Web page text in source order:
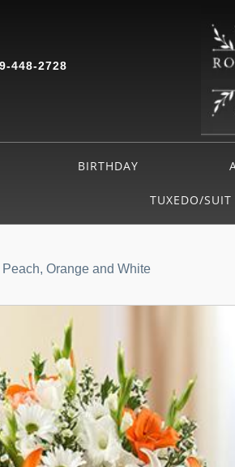
448-2728
BIRTHDAY
TUXEDO/SUIT
Orange and White